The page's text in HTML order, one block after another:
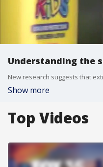
Understanding the
Show more
Top Videos